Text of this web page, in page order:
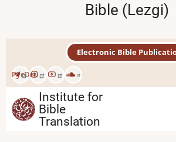
Bible (Lezgi)